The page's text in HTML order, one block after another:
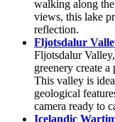
walking along
views, this lake
reflection.
Fljotsdalur
Fljotsdalur
greenery create a
This valley is
geological
camera ready to
Icelandic